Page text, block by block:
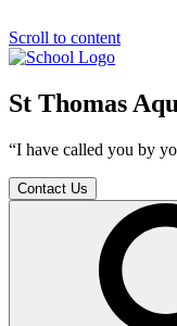
Scroll to content
St Thomas
“I have called you by
Contact Us